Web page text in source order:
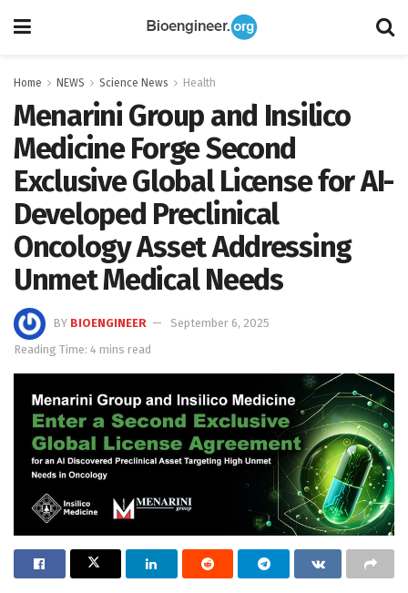
Home NEWS Science News Health
Menarini Group and Insilico
Medicine Forge Second
Exclusive Global License for AI-
Developed Preclinical
Oncology Asset Addressing
Unmet Medical Needs
BY BIOENGINEER
September 6, 2025
Reading Time: 4 mins read